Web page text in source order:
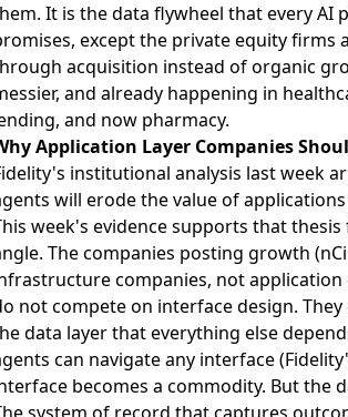
It is the data flywheel that every AI
except the private equity firms
acquisition instead of organic
and already happening in
and now pharmacy.
Application Layer Companies
institutional analysis last week
will erode the value of
week's evidence supports that
The companies posting growth
companies, not application
not compete on interface design.
data layer that everything else
can navigate any interface
becomes a commodity. But the